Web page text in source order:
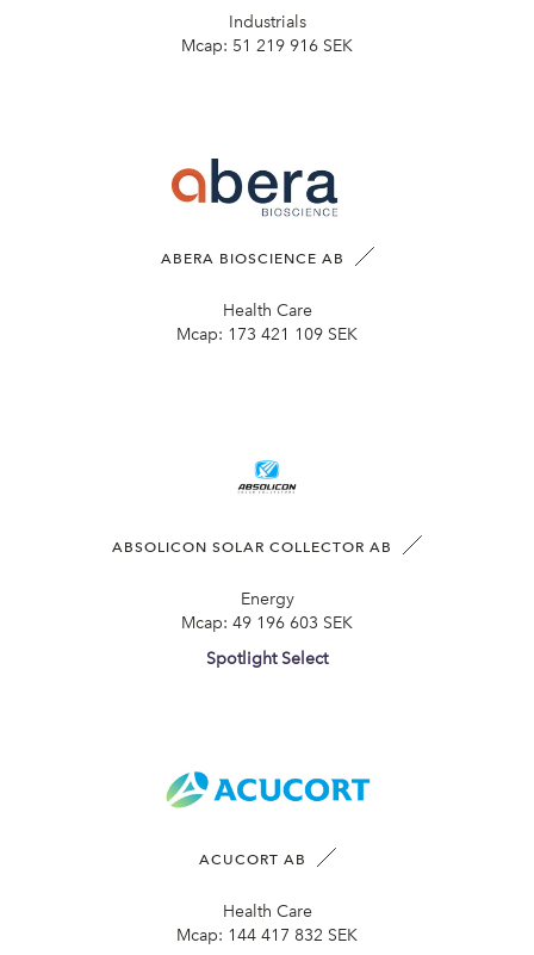
Industrials
Mcap: 51 219 916 SEK
ABERA BIOSCIENCE AB
Health Care
Mcap: 173 421 109 SEK
ABSOLICON SOLAR COLLECTOR AB
Energy
Mcap: 49 196 603 SEK
Spotlight Select
ACUCORT AB
Health Care
Mcap: 144 417 832 SEK